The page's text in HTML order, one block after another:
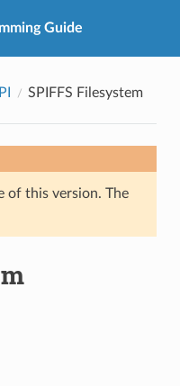
Guide
SPIFFS Filesystem
of this version. The